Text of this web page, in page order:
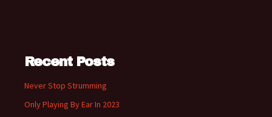
Recent Posts
Never Stop Strumming
Only Playing By Ear In 2023